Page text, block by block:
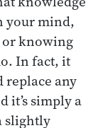
your mind,
knowing
In fact, it
replace any
it’s simply a
slightly